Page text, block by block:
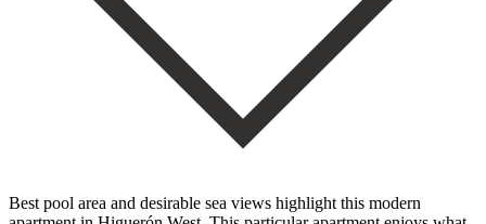
Best pool area and desirable sea views highlight this modern